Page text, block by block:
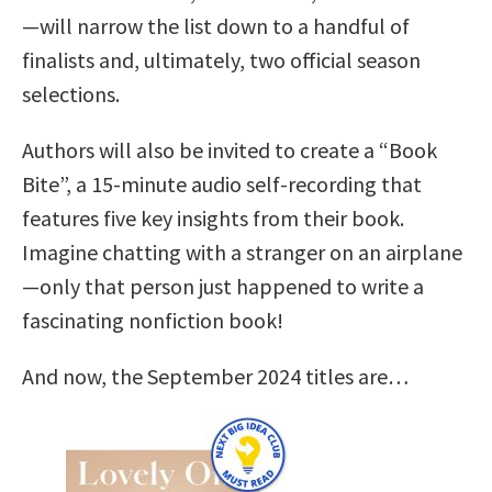
—will narrow the list down to a handful of
finalists and, ultimately, two official season
selections.
Authors will also be invited to create a “Book
Bite”, a 15-minute audio self-recording that
features five key insights from their book.
Imagine chatting with a stranger on an airplane
—only that person just happened to write a
fascinating nonfiction book!
And now, the September 2024 titles are…